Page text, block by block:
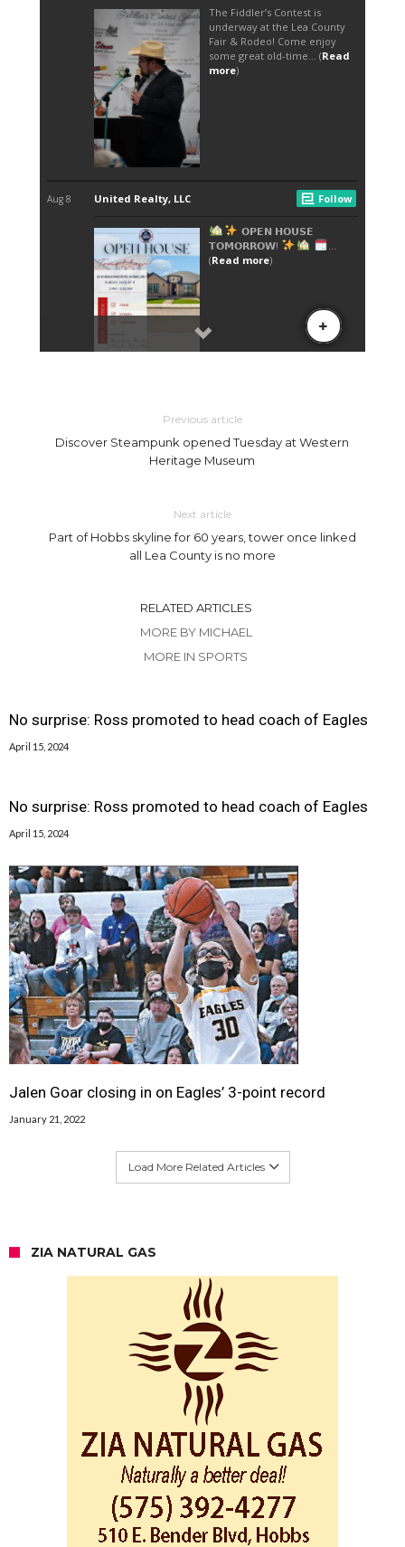
Previous article
Discover Steampunk opened Tuesday at Western
Heritage Museum
Next article
Part of Hobbs skyline for 60 years, tower once linked
all Lea County is no more
RELATED ARTICLES
MORE BY MICHAEL
MORE IN SPORTS
No surprise: Ross promoted to head coach of Eagles
April 15, 2024
No surprise: Ross promoted to head coach of Eagles
April 15, 2024
Jalen Goar closing in on Eagles’ 3-point record
January 21, 2022
Load More Related Articles
ZIA NATURAL GAS